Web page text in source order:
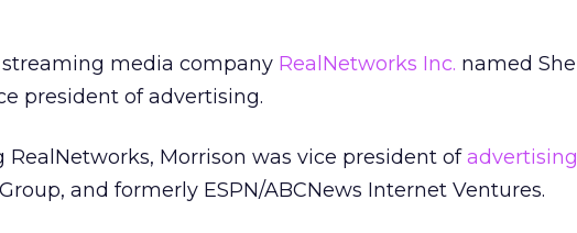
media company RealNetworks Inc. named
president of advertising.
RealNetworks, Morrison was vice president ofadvertising
and formerly ESPN/ABCNews Internet Ventures.